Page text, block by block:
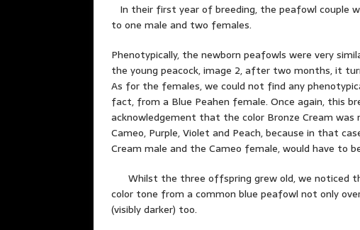
In their first year of breeding, the peafowl couple
to one male and two females.
Phenotypically, the newborn peafowls were very
the young peacock, image 2, after two months, it
As for the females, we could not find any
fact, from a Blue Peahen female. Once again, this
acknowledgement that the color Bronze Cream
Cameo, Purple, Violet and Peach, because in that
Cream male and the Cameo female, would have to
Whilst the three offspring grew old, we noticed
color tone from a common blue peafowl not only
(visibly darker) too.